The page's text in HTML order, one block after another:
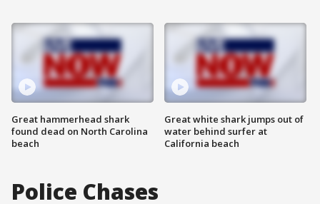
Great hammerhead shark
found dead on North Carolina
beach
Great white shark jumps out of
water behind surfer at
California beach
Police Chases